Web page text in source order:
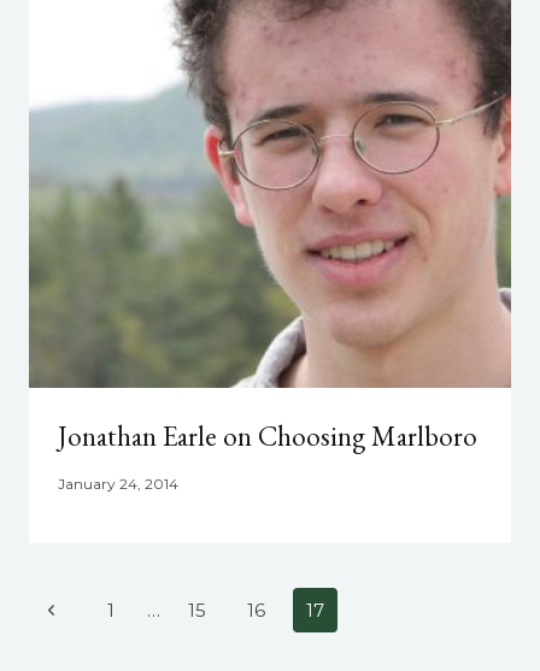
Jonathan Earle on Choosing Marlboro
January 24, 2014
Page
Previous1 … 15 16 17